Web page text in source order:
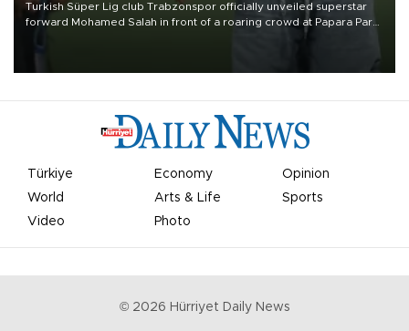
Turkish Süper Lig club Trabzonspor officially unveiled superstar
forward Mohamed Salah in front of a roaring crowd at Papara Park
Türkiye Economy
Opinion
World
Arts & Life
Sports
Video
Photo
© 2026 Hürriyet Daily News